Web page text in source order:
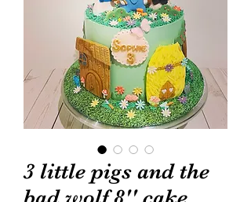
3 little pigs and the